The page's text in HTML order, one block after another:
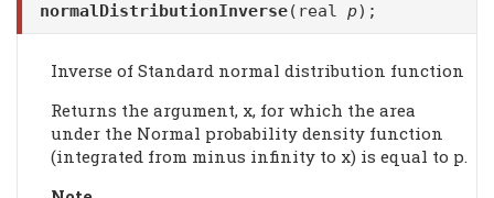
normalDistributionInverse(real p);
Inverse of Standard normal distribution function
Returns the argument, x, for which the area
under the Normal probability density function
(integrated from minus infinity to x) is equal to p.